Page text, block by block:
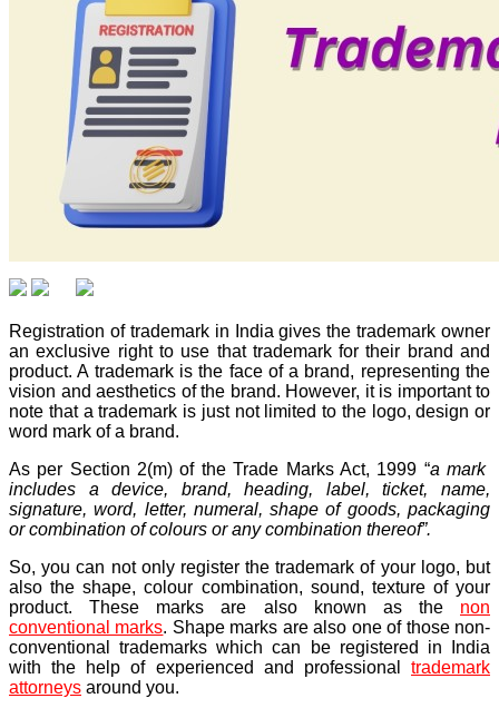
Registration of trademark in India gives the trademark owner
an exclusive right to use that trademark for their brand and
product. A trademark is the face of a brand, representing the
vision and aesthetics of the brand. However, it is important to
note that a trademark is just not limited to the logo, design or
word mark of a brand.
As per Section 2(m) of the Trade Marks Act, 1999 “a mark
includes a device, brand, heading, label, ticket, name,
signature, word, letter, numeral, shape of goods, packaging
or combination of colours or any combination thereof”.
So, you can not only register the trademark of your logo, but
also the shape, colour combination, sound, texture of your
product. These marks are also known as the non
conventional marks. Shape marks are also one of those non-
conventional trademarks which can be registered in India
with the help of experienced and professional trademark
attorneys around you.